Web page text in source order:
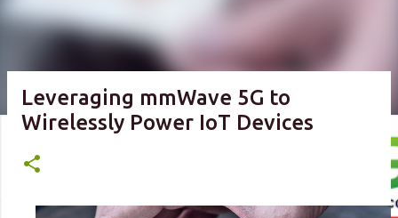
Leveraging mmWave 5G to
Wirelessly Power IoT Devices